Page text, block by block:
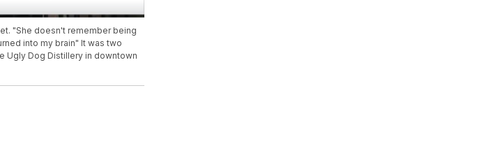
"She doesn't remember being
into my brain" It was two
Ugly Dog Distillery in downtown